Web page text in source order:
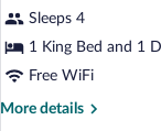
Studio
Suite
Sleeps 4
1 King Bed and 1
Free WiFi
More details
More